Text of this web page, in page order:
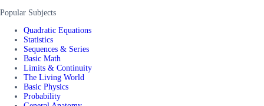
Popular Subjects
Quadratic Equations
Statistics
Sequences & Series
Basic Math
Limits & Continuity
The Living World
Basic Physics
Probability